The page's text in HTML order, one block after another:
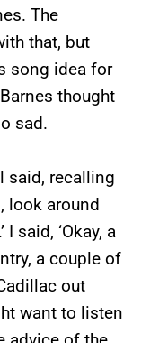
The
that, but
song idea for
thought
sad.
said, recalling
look around
said, ‘Okay, a
a couple of
out
want to listen